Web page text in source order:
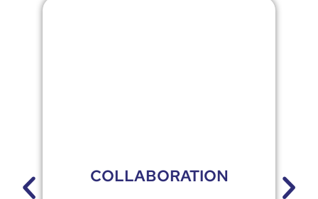
COLLABORATION